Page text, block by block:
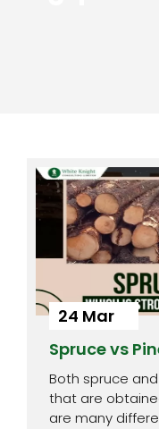
24 Mar
Spruce vs
Durable,
Both spruce
that are
are many